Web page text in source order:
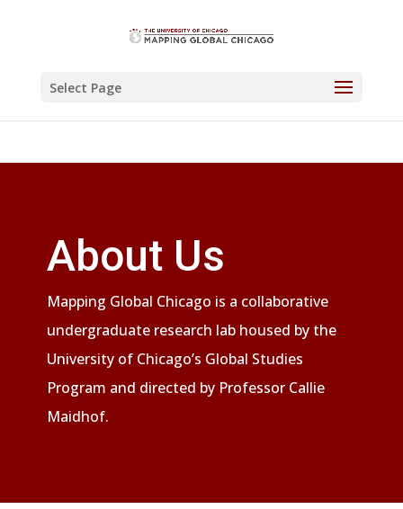
Select Page
About Us
Mapping Global Chicago is a collaborative
undergraduate research lab housed by the
University of Chicago’s Global Studies
Program and directed by Professor Callie
Maidhof.